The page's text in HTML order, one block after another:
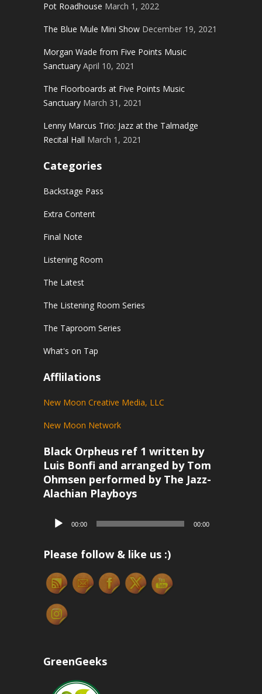
Pot Roadhouse March 1, 2022
The Blue Mule Mini Show December 19, 2021
Morgan Wade from Five Points Music
Sanctuary April 10, 2021
The Floorboards at Five Points Music
Sanctuary March 31, 2021
Lenny Marcus Trio: Jazz at the Talmadge
Recital Hall March 1, 2021
Categories
Backstage Pass
Extra Content
Final Note
Listening Room
The Latest
The Listening Room Series
The Taproom Series
What's on Tap
Afflilations
New Moon Creative Media, LLC
New Moon Network
Black Orpheus ref 1 written by
Luis Bonfi and arranged by Tom
Ohmsen performed by The Jazz-
Alachian Playboys
Audio
00:00 00:00
Please follow & like us :)
GreenGeeks